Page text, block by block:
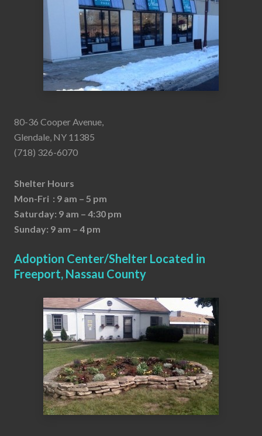
80-36 Cooper Avenue,
Glendale, NY 11385
(718) 326-6070
Shelter Hours
Mon-Fri : 9 am – 5 pm
Saturday: 9 am – 4:30 pm
Sunday: 9 am – 4 pm
Adoption Center/Shelter Located in
Freeport, Nassau County